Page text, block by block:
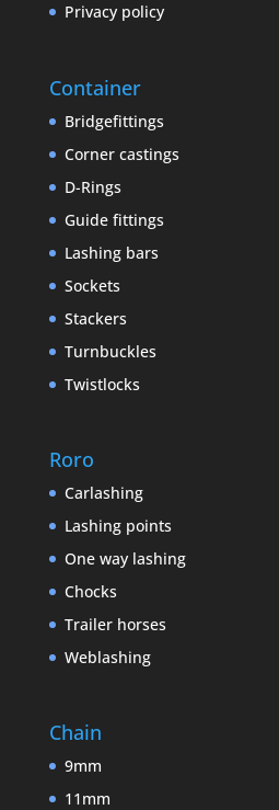
Privacy policy
Container
Bridgefittings
Corner castings
D-Rings
Guide fittings
Lashing bars
Sockets
Stackers
Turnbuckles
Twistlocks
Roro
Carlashing
Lashing points
One way lashing
Chocks
Trailer horses
Weblashing
Chain
9mm
11mm